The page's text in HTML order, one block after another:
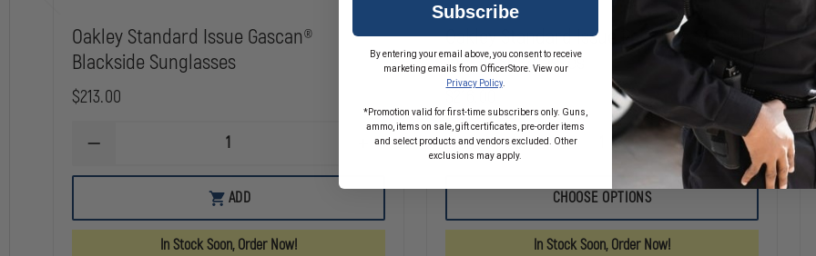
Oakley Standard Issue Gascan®
Blackside Sunglasses
$213.00
DECREASE
OF
ISSUE
INCREASE
OAKLEY
ISSUE
ADD
In Stock Soon, Order Now!
Oakley Standard Issue Polarized Straight
Jacket Sunglasses
DECREASE
QUANTITY
OAKLEY
ISSUE
INCREASE
QUANTITY
OF
OAKLEY
ISSUE
CHOOSE OPTIONS
In Stock Soon, Order Now!
Subscribe
By entering your email above, you consent to receive
marketing emails from OfficerStore. View our
Privacy Policy.
*Promotion valid for first-time subscribers only. Guns,
ammo, items on sale, gift certificates, pre-order items
and select products and vendors excluded. Other
exclusions may apply.